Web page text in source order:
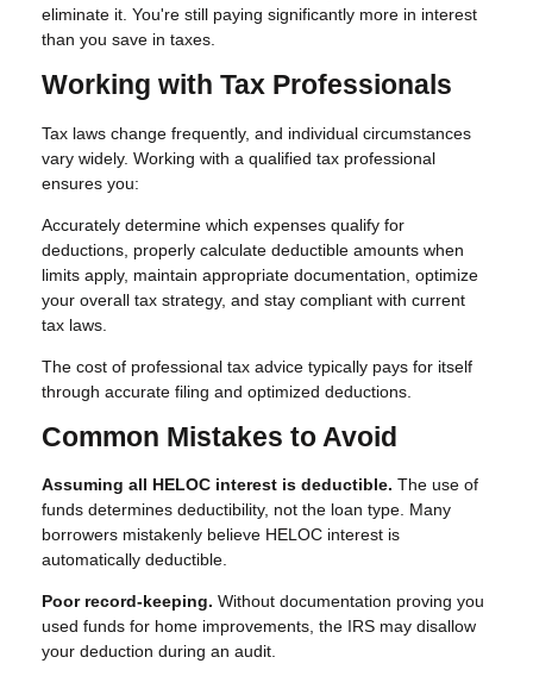
eliminate it. You're still paying significantly more in interest
than you save in taxes.
Working with Tax Professionals
Tax laws change frequently, and individual circumstances
vary widely. Working with a qualified tax professional
ensures you:
Accurately determine which expenses qualify for
deductions, properly calculate deductible amounts when
limits apply, maintain appropriate documentation, optimize
your overall tax strategy, and stay compliant with current
tax laws.
The cost of professional tax advice typically pays for itself
through accurate filing and optimized deductions.
Common Mistakes to Avoid
Assuming all HELOC interest is deductible. The use of
funds determines deductibility, not the loan type. Many
borrowers mistakenly believe HELOC interest is
automatically deductible.
Poor record-keeping. Without documentation proving you
used funds for home improvements, the IRS may disallow
your deduction during an audit.